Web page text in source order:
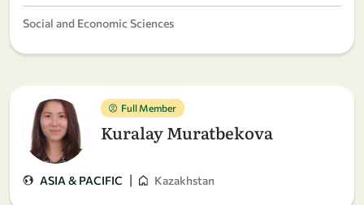
Social and Economic Sciences
Full Member
Kuralay Muratbekova
ASIA & PACIFIC | Kazakhstan